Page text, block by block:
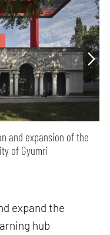
and expansion of the
of Gyumri
expand the
hub